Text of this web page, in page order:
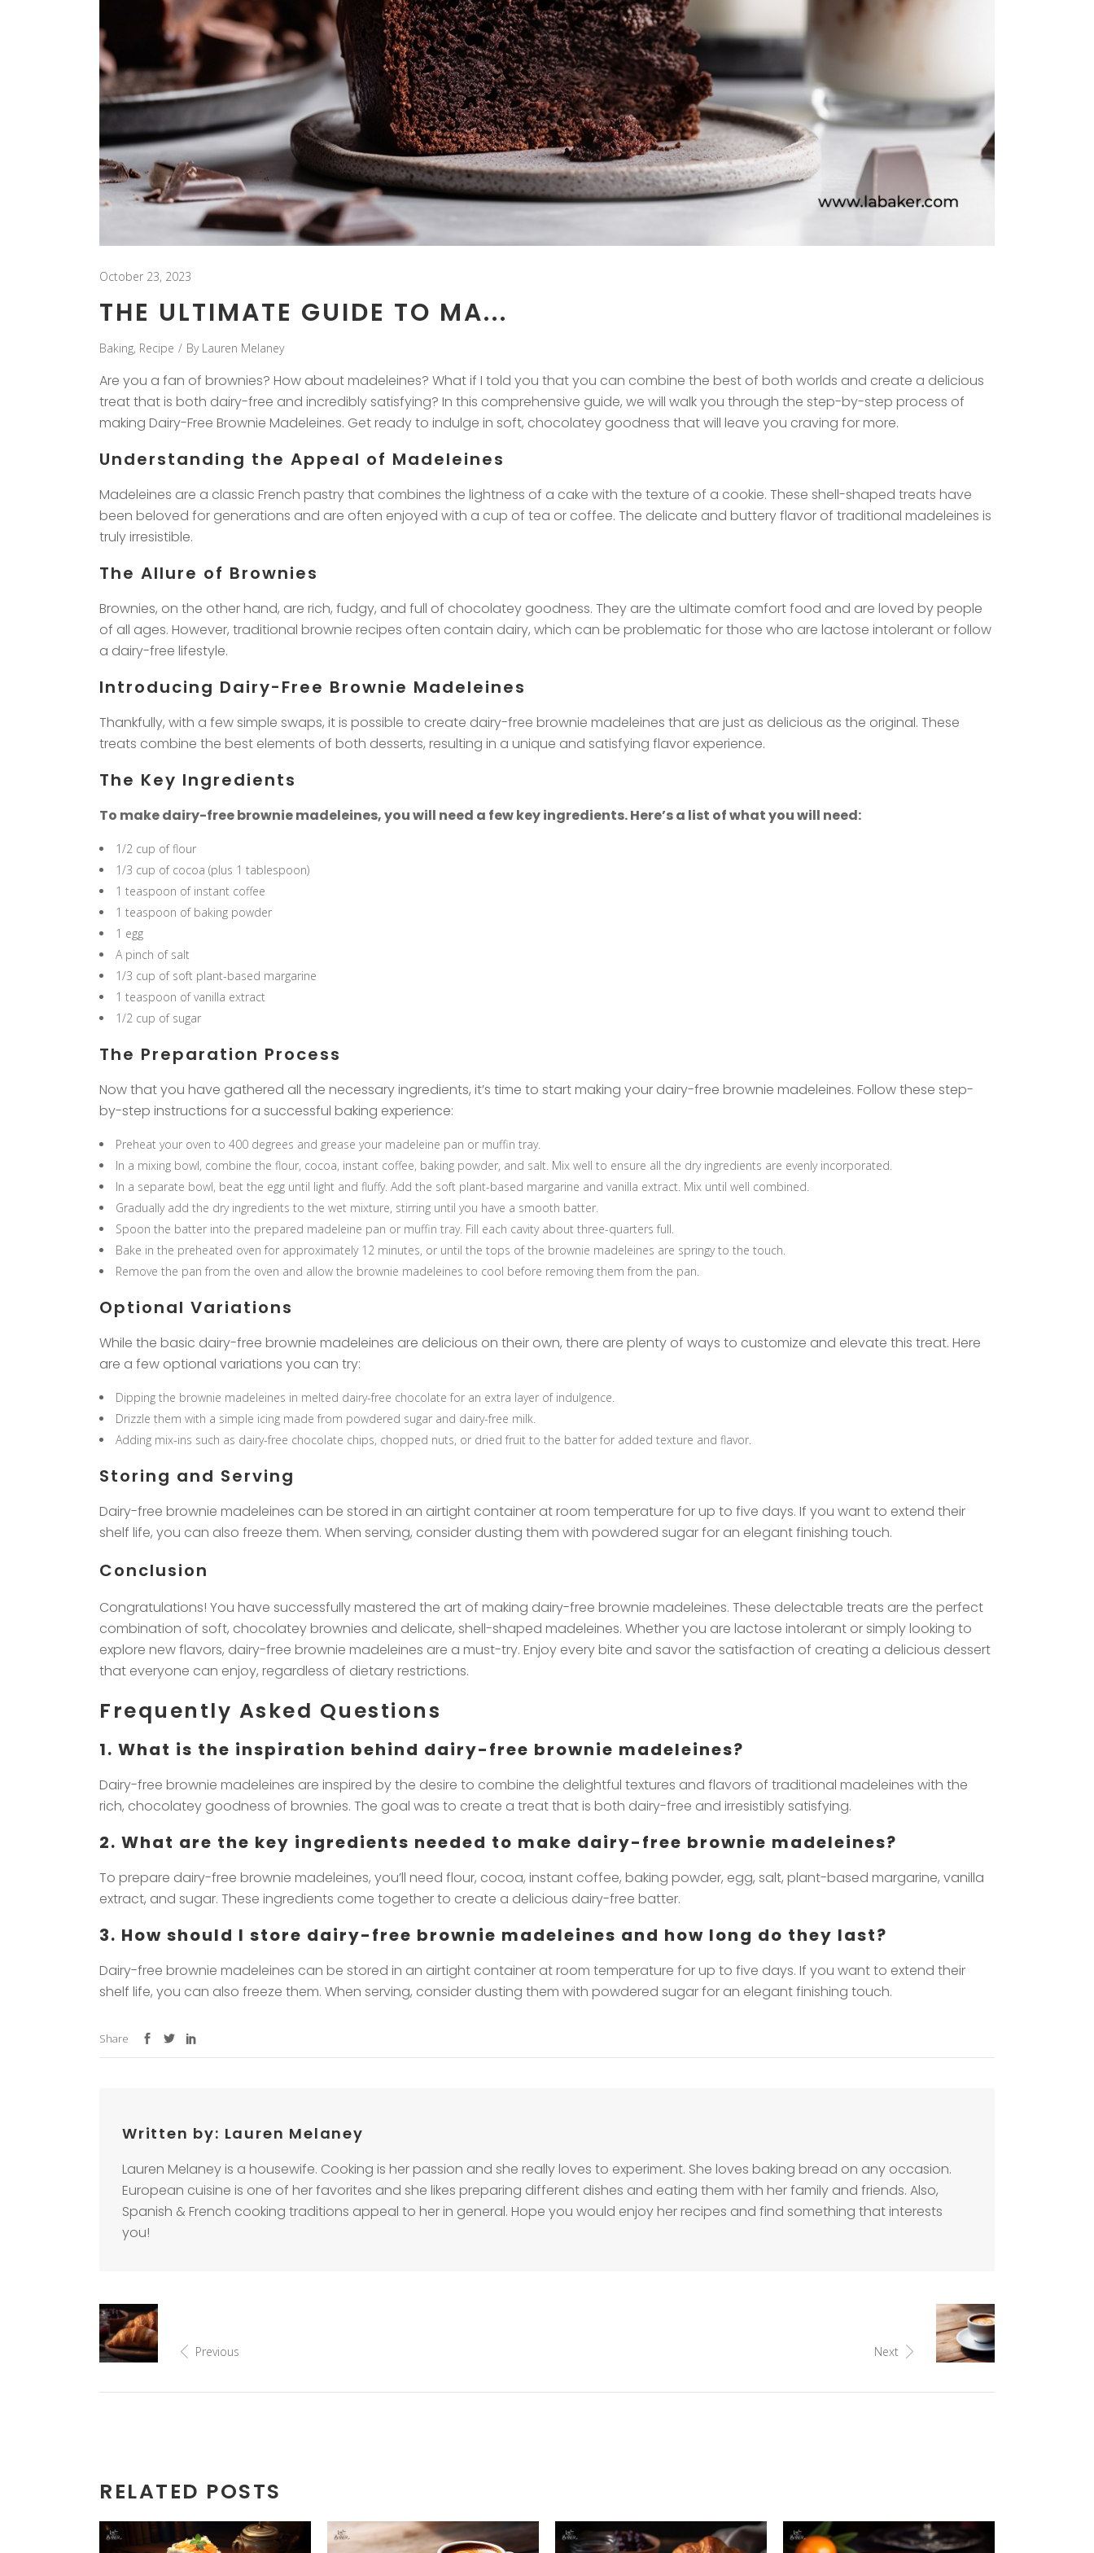
October 23, 2023
THE ULTIMATE GUIDE TO MA...
Baking, Recipe By Lauren Melaney
Are you a fan of brownies? How about madeleines? What if I told you that you can combine the best of both worlds and create a delicious
treat that is both dairy-free and incredibly satisfying? In this comprehensive guide, we will walk you through the step-by-step process of
making Dairy-Free Brownie Madeleines. Get ready to indulge in soft, chocolatey goodness that will leave you craving for more.
Understanding the Appeal of Madeleines
Madeleines are a classic French pastry that combines the lightness of a cake with the texture of a cookie. These shell-shaped treats have
been beloved for generations and are often enjoyed with a cup of tea or coffee. The delicate and buttery flavor of traditional madeleines is
truly irresistible.
The Allure of Brownies
Brownies, on the other hand, are rich, fudgy, and full of chocolatey goodness. They are the ultimate comfort food and are loved by people
of all ages. However, traditional brownie recipes often contain dairy, which can be problematic for those who are lactose intolerant or follow
a dairy-free lifestyle.
Introducing Dairy-Free Brownie Madeleines
Thankfully, with a few simple swaps, it is possible to create dairy-free brownie madeleines that are just as delicious as the original. These
treats combine the best elements of both desserts, resulting in a unique and satisfying flavor experience.
The Key Ingredients
To make dairy-free brownie madeleines, you will need a few key ingredients. Here’s a list of what you will need:
1/2 cup of flour
1/3 cup of cocoa (plus 1 tablespoon)
1 teaspoon of instant coffee
1 teaspoon of baking powder
1 egg
A pinch of salt
1/3 cup of soft plant-based margarine
1 teaspoon of vanilla extract
1/2 cup of sugar
The Preparation Process
Now that you have gathered all the necessary ingredients, it’s time to start making your dairy-free brownie madeleines. Follow these step-
by-step instructions for a successful baking experience:
Preheat your oven to 400 degrees and grease your madeleine pan or muffin tray.
In a mixing bowl, combine the flour, cocoa, instant coffee, baking powder, and salt. Mix well to ensure all the dry ingredients are evenly incorporated.
In a separate bowl, beat the egg until light and fluffy. Add the soft plant-based margarine and vanilla extract. Mix until well combined.
Gradually add the dry ingredients to the wet mixture, stirring until you have a smooth batter.
Spoon the batter into the prepared madeleine pan or muffin tray. Fill each cavity about three-quarters full.
Bake in the preheated oven for approximately 12 minutes, or until the tops of the brownie madeleines are springy to the touch.
Remove the pan from the oven and allow the brownie madeleines to cool before removing them from the pan.
Optional Variations
While the basic dairy-free brownie madeleines are delicious on their own, there are plenty of ways to customize and elevate this treat. Here
are a few optional variations you can try:
Dipping the brownie madeleines in melted dairy-free chocolate for an extra layer of indulgence.
Drizzle them with a simple icing made from powdered sugar and dairy-free milk.
Adding mix-ins such as dairy-free chocolate chips, chopped nuts, or dried fruit to the batter for added texture and flavor.
Storing and Serving
Dairy-free brownie madeleines can be stored in an airtight container at room temperature for up to five days. If you want to extend their
shelf life, you can also freeze them. When serving, consider dusting them with powdered sugar for an elegant finishing touch.
Conclusion
Congratulations! You have successfully mastered the art of making dairy-free brownie madeleines. These delectable treats are the perfect
combination of soft, chocolatey brownies and delicate, shell-shaped madeleines. Whether you are lactose intolerant or simply looking to
explore new flavors, dairy-free brownie madeleines are a must-try. Enjoy every bite and savor the satisfaction of creating a delicious dessert
that everyone can enjoy, regardless of dietary restrictions.
Frequently Asked Questions
1. What is the inspiration behind dairy-free brownie madeleines?
Dairy-free brownie madeleines are inspired by the desire to combine the delightful textures and flavors of traditional madeleines with the
rich, chocolatey goodness of brownies. The goal was to create a treat that is both dairy-free and irresistibly satisfying.
2. What are the key ingredients needed to make dairy-free brownie madeleines?
To prepare dairy-free brownie madeleines, you’ll need flour, cocoa, instant coffee, baking powder, egg, salt, plant-based margarine, vanilla
extract, and sugar. These ingredients come together to create a delicious dairy-free batter.
3. How should I store dairy-free brownie madeleines and how long do they last?
Dairy-free brownie madeleines can be stored in an airtight container at room temperature for up to five days. If you want to extend their
shelf life, you can also freeze them. When serving, consider dusting them with powdered sugar for an elegant finishing touch.
Share
Written by: Lauren Melaney
Lauren Melaney is a housewife. Cooking is her passion and she really loves to experiment. She loves baking bread on any occasion.
European cuisine is one of her favorites and she likes preparing different dishes and eating them with her family and friends. Also,
Spanish & French cooking traditions appeal to her in general. Hope you would enjoy her recipes and find something that interests
you!
Previous Next
RELATED POSTS